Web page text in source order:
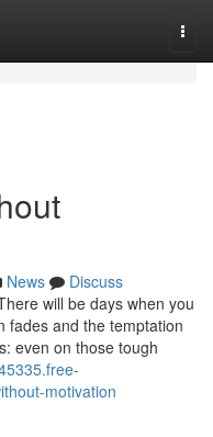
News
Discuss
will be days when you
fades and the temptation
even on those tough
motivation